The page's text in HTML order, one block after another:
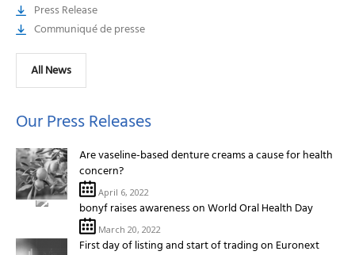
Press Release
Communiqué de presse
All News
Our Press Releases
Are vaseline-based denture creams a cause for health
concern?
April 6, 2022
bonyf raises awareness on World Oral Health Day
March 20, 2022
First day of listing and start of trading on Euronext